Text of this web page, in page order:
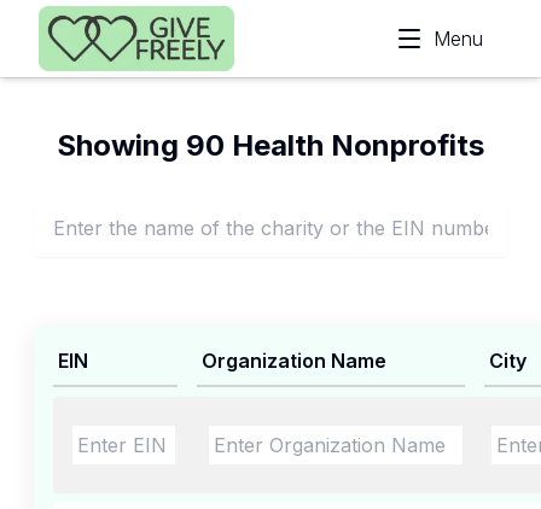
Skip to main content
Menu
Showing 90 Health Nonprofits
EIN Organization Name City